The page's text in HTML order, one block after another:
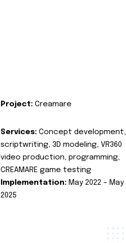
Project: Creamare
Services: Concept development,
scriptwriting, 3D modeling, VR360
video production, programming,
CREAMARE game testing
Implementation: May 2022 – May
2025